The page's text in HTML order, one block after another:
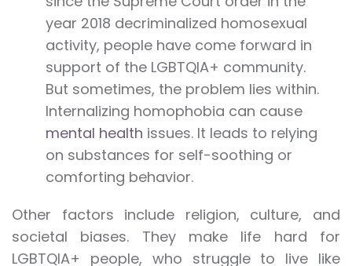
year 2018 decriminalized homosexual
activity, people have come forward in
support of the LGBTQIA+ community.
But sometimes, the problem lies within.
Internalizing homophobia can cause
mental health issues. It leads to relying
on substances for self-soothing or
comforting behavior.
Other factors include religion, culture, and
societal biases. They make life hard for
LGBTQIA+ people, who struggle to live like